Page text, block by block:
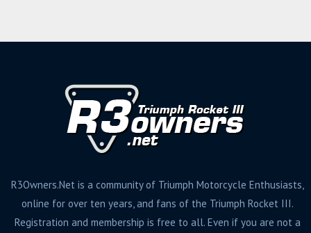
R3Owners.Net is a community of Triumph Motorcycle Enthusiasts,
online for over ten years, and fans of the Triumph Rocket III.
Registration and membership is free to all. Even if you are not a